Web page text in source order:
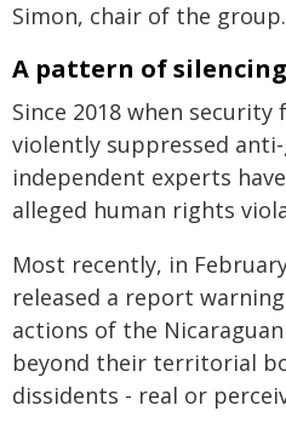
Simon, chair of the group.
A pattern of
Since 2018 when security
violently suppressed
independent experts
alleged human rights
Most recently, in
released a report
actions of the
beyond their territorial
dissidents - real or